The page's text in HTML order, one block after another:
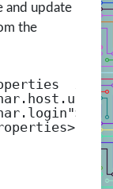
and update
the
>
></
>